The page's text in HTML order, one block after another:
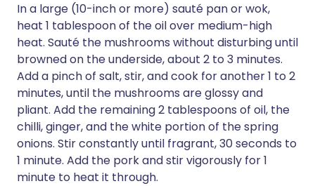
In a large (10-inch or more) sauté pan or wok,
heat 1 tablespoon of the oil over medium-high
heat. Sauté the mushrooms without disturbing until
browned on the underside, about 2 to 3 minutes.
Add a pinch of salt, stir, and cook for another 1 to 2
minutes, until the mushrooms are glossy and
pliant. Add the remaining 2 tablespoons of oil, the
chilli, ginger, and the white portion of the spring
onions. Stir constantly until fragrant, 30 seconds to
1 minute. Add the pork and stir vigorously for 1
minute to heat it through.